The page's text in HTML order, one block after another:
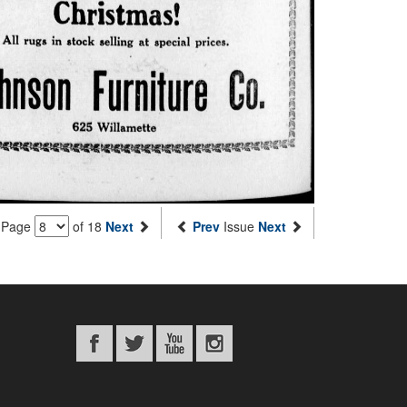
of 18 Next Prev Issue Next